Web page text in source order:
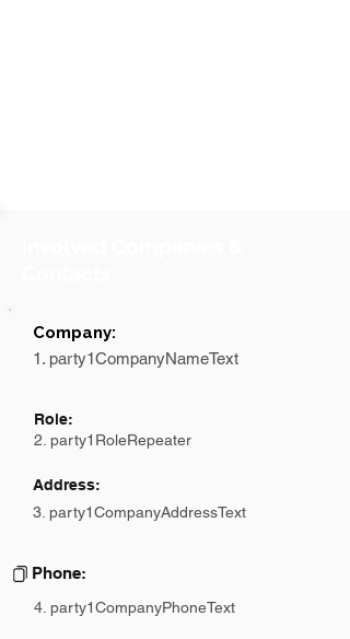
Company:
1. party1CompanyNameText
Role:
2. party1RoleRepeater
Address:
3. party1CompanyAddressText
Phone:
4. party1CompanyPhoneText